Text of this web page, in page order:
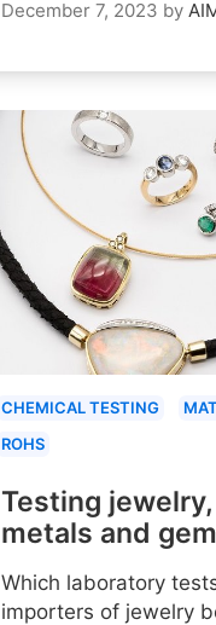
December 7, 2023 by
CHEMICAL TESTING
ROHS
Testing
metals and
Which laboratory
importers of jewelry